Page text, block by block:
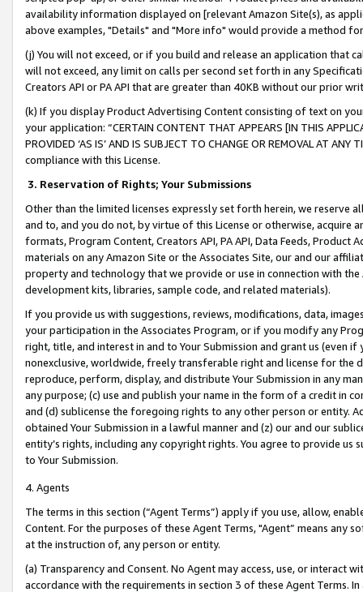
availability information displayed on [relevant Amazon Site(s), as
above examples, "Details" and "More info" would provide a method
(j) You will not exceed, or if you build and release an application that
will not exceed, any limit on calls per second set forth in any
Creators API or PA API that are greater than 40KB without our prior
(k) If you display Product Advertising Content consisting of text on
your application: “CERTAIN CONTENT THAT APPEARS [IN THIS
PROVIDED ‘AS IS’ AND IS SUBJECT TO CHANGE OR REMOVAL AT
compliance with this License.
3. Reservation of Rights; Your Submissions
Other than the limited licenses expressly set forth herein, we
and to, and you do not, by virtue of this License or otherwise, acquire
formats, Program Content, Creators API, PA API, Data Feeds,
materials on any Amazon Site or the Associates Site, our and our
property and technology that we provide or use in connection with
development kits, libraries, sample code, and related materials).
If you provide us with suggestions, reviews, modifications, data,
your participation in the Associates Program, or if you modify any
right, title, and interest in and to Your Submission and grant us (even
nonexclusive, worldwide, freely transferable right and license for
reproduce, perform, display, and distribute Your Submission in any
any purpose; (c) use and publish your name in the form of a credit in
and (d) sublicense the foregoing rights to any other person or entity.
obtained Your Submission in a lawful manner and (z) our and our
entity’s rights, including any copyright rights. You agree to provide us
to Your Submission.
4. Agents
The terms in this section (“Agent Terms”) apply if you use, allow,
Content. For the purposes of these Agent Terms, "Agent” means
at the instruction of, any person or entity.
(a) Transparency and Consent. No Agent may access, use, or
accordance with the requirements in section 3 of these Agent Terms.